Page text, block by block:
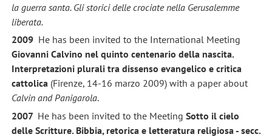
la guerra santa. Gli storici delle crociate nella Gerusalemme
liberata.
2009 He has been invited to the International Meeting
Giovanni Calvino nel quinto centenario della nascita.
Interpretazioni plurali tra dissenso evangelico e critica
cattolica(Firenze, 14-16 marzo 2009) with a paper about
Calvin and Panigarola.
2007 He has been invited to the Meeting Sotto il cielo
delle Scritture. Bibbia, retorica e letteratura religiosa - secc.